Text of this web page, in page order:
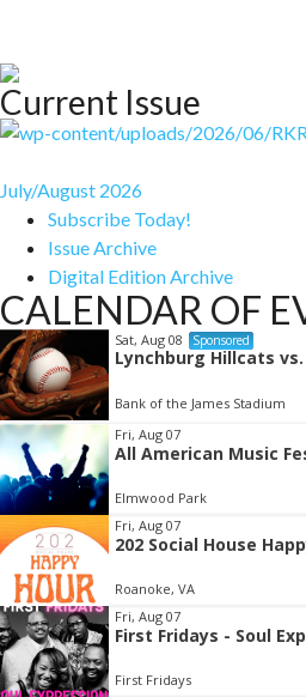
Current Issue
July/August 2026
Subscribe Today!
Issue Archive
Digital Edition Archive
CALENDAR OF
Sat, Aug 08 Sponsored
Lynchburg Hillcats
Bank of the James Stadium
Item
2
of
3
Fri, Aug 07
All American Music
Elmwood Park
Fri, Aug 07
202 Social House
Roanoke, VA
Fri, Aug 07
First Fridays - Soul
First Fridays